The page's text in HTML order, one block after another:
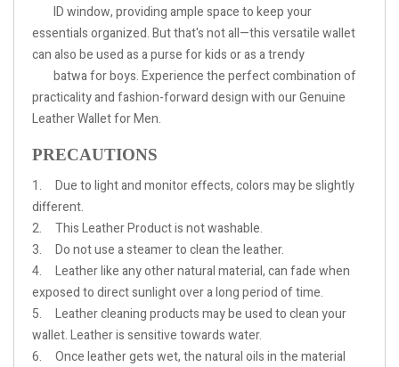
ID window, providing ample space to keep your
essentials organized. But that's not all—this versatile wallet
can also be used as a purse for kids or as a trendy
batwa for boys. Experience the perfect combination of
practicality and fashion-forward design with our Genuine
Leather Wallet for Men.
PRECAUTIONS
1. Due to light and monitor effects, colors may be slightly
different.
2. This Leather Product is not washable.
3. Do not use a steamer to clean the leather.
4. Leather like any other natural material, can fade when
exposed to direct sunlight over a long period of time.
5. Leather cleaning products may be used to clean your
wallet. Leather is sensitive towards water.
6. Once leather gets wet, the natural oils in the material